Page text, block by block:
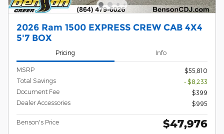
2026 Ram 1500 EXPRESS CREW CAB 4X4
5'7 BOX
Pricing Info
MSRP
$55,810
Total Savings
- $8,233
Document Fee
$399
Dealer Accessories
$995
Benson's Price $47,976